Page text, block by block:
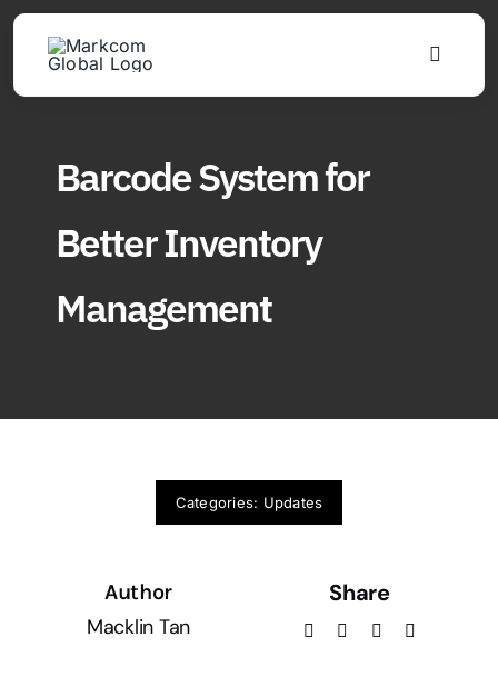
Skip
content
Toggle
Find Us
Join Distributor
Barcode System for
Better Inventory
Management
Categories: Updates
Author
Macklin Tan
Share